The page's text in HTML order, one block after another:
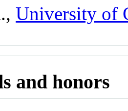
University of
and honors